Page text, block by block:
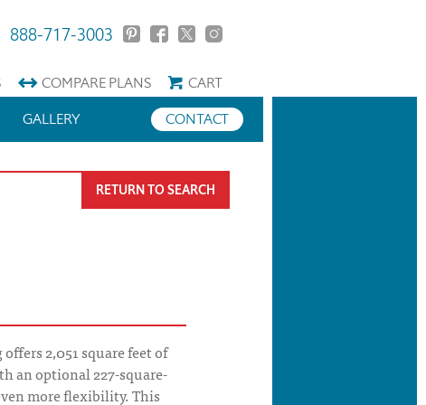
888-717-3003
COMPAREPLANS
CART
CONTACT
GALLERY
RETURN TO SEARCH
2,051 square feet of
an optional 227-square-
more flexibility. This